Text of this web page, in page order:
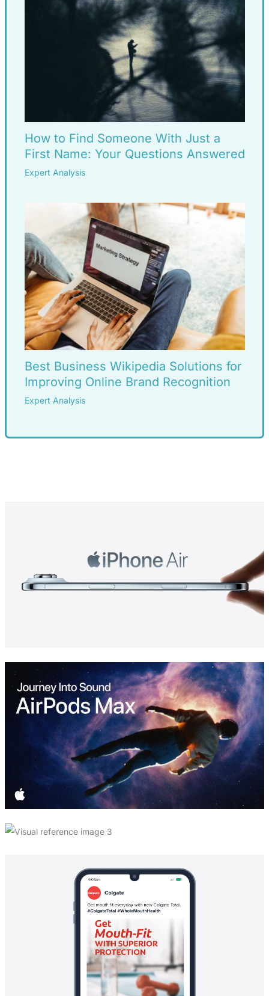
How to Find Someone With Just a
First Name: Your Questions Answered
Expert Analysis
Best Business Wikipedia Solutions for
Improving Online Brand Recognition
Expert Analysis